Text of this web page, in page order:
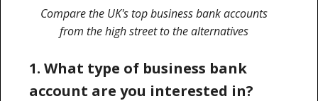
Compare the UK's top business bank accounts
from the high street to the alternatives
1. What type of business bank
account are you interested in?